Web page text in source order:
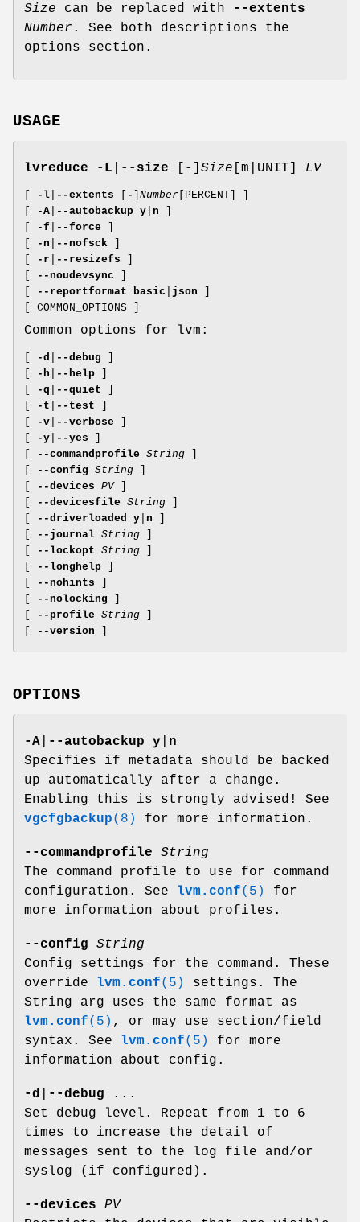
Size can be replaced with
--extents
Number . See both descriptions the
options section.
USAGE
lvreduce -L --size - Size [m|UNIT] LV
-l --extents - Number [PERCENT] ]
-A --autobackup y n
-f --force
-n --nofsck
-r --resizefs
--noudevsync
--reportformat basic json
[ COMMON_OPTIONS ]
Common options for lvm:
-d --debug
-h --help
-q --quiet
-t --test
-v --verbose
-y --yes
--commandprofile String
--config String
--devices PV]
--devicesfile String
--driverloaded y n
--journal String
--lockopt String
--longhelp
--nohints
--nolocking
--profile String
--version
OPTIONS
-A --autobackup y
n
Specifies if metadata should be backed
up automatically after a change.
Enabling this is strongly advised! See
vgcfgbackup(8) for more information.
--commandprofile
String
The command profile to use for command
configuration. See lvm.conf(5)
for
more information about profiles.
--config
String
Config settings for the command. These
override lvm.conf(5)
settings. The
String arg uses the same format as
lvm.conf(5) , or may use section/field
syntax. See lvm.conf(5)
for more
information about config.
-d --debug ...
Set debug level. Repeat from 1 to 6
times to increase the detail of
messages sent to the log file and/or
syslog (if configured).
--devices
PV